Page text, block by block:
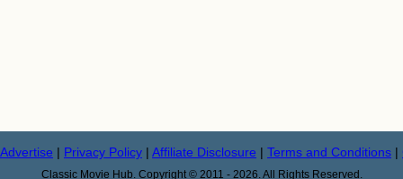
Advertise | Privacy Policy | Affiliate Disclosure | Terms and Conditions |
Classic Movie Hub. Copyright © 2011 - 2026. All Rights Reserved.